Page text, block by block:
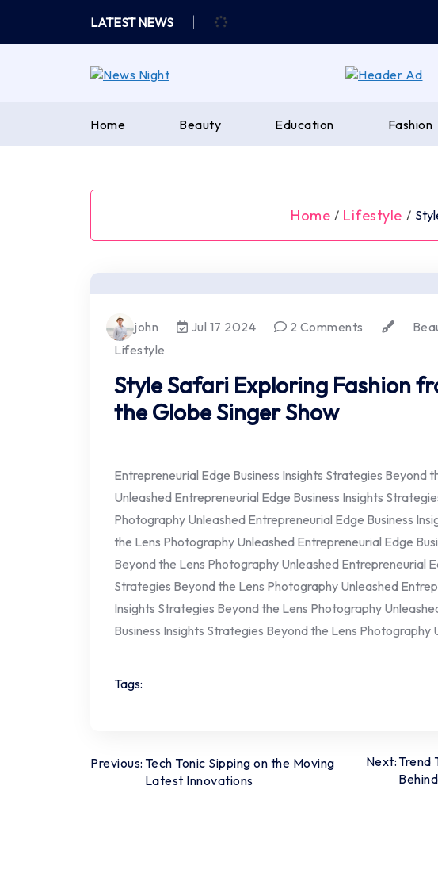
content
LATEST NEWS
Home Beauty Education Fashion
Home / Lifestyle /
john Jul 17 2024 2 Comments
Lifestyle
Style Safari Exploring Fashion
the Globe Singer Show
Entrepreneurial Edge Business Insights Strategies Beyond
Unleashed Entrepreneurial Edge Business Insights
Photography Unleashed Entrepreneurial Edge Business
the Lens Photography Unleashed Entrepreneurial Edge
Beyond the Lens Photography Unleashed Entrepreneurial
Strategies Beyond the Lens Photography Unleashed
Insights Strategies Beyond the Lens Photography
Business Insights Strategies Beyond the Lens Photography
Tags:
Post
Previous: Tech Tonic Sipping on the Moving
Latest Innovations
Next:Trend